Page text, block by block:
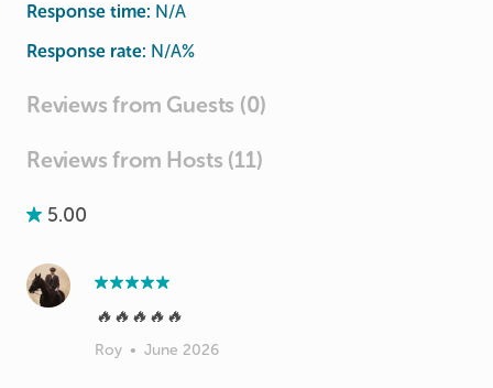
Response time: N/A
Response rate: N/A%
Reviews from Guests (0)
Reviews from Hosts (11)
5.00
🔥🔥🔥🔥🔥
Roy • June 2026